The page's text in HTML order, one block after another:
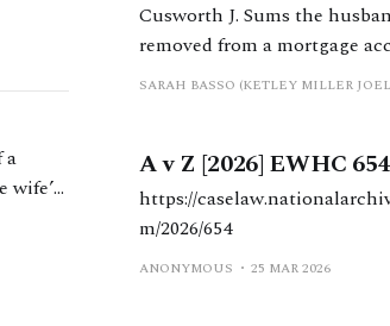
a
Cusworth J. Sums the
removed from a mortgage
bank accounts during the
SARAH BASSO (KETLEY MILLER
A v Z [2026] EWHC
https://
m/2026/654
ANONYMOUS 25 MAR 2026